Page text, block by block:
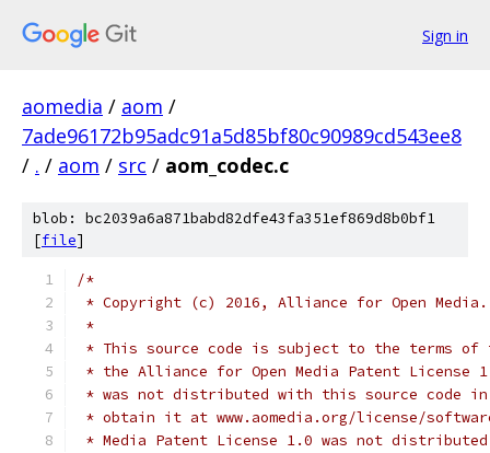
Sign in
aomedia / aom /
7ade96172b95adc91a5d85bf80c90989cd543ee8
/ . / aom / src / aom_codec.c
blob: bc2039a6a871babd82dfe43fa351ef869d8b0bf1
[file]
/*
* Copyright (c) 2016, Alliance for Open
*
* This source code is subject to the terms of
* the Alliance for Open Media Patent License
* was not distributed with this source code in
* obtain it at www.aomedia.org/license/
* Media Patent License 1.0 was not